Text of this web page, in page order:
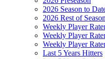
2026 Season to
2026 Rest of Season
Weekly Player
Weekly Player
Weekly Player
Last 5 Years Hitters